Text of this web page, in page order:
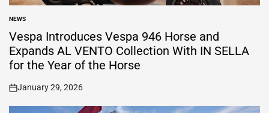
POSTED
IN
NEWS
Vespa Introduces Vespa 946 Horse and
Expands AL VENTO Collection With IN SELLA
for the Year of the Horse
on
January 29, 2026